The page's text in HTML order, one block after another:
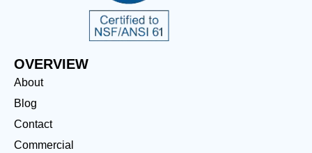
OVERVIEW
About
Blog
Contact
Commercial